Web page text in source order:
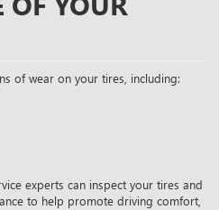
of wear on your tires, including:
experts can inspect your tires and
to help promote driving comfort,